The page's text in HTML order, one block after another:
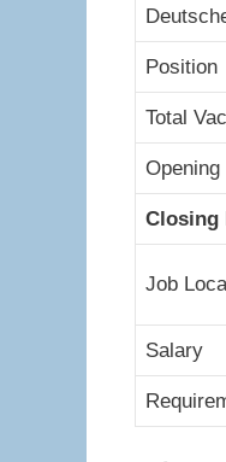
Position
Total
Opening
Closing
Job
Salary